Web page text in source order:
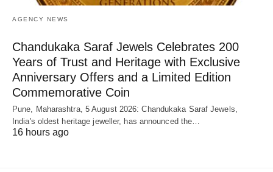
AGENCY NEWS
Chandukaka Saraf Jewels Celebrates 200
Years of Trust and Heritage with Exclusive
Anniversary Offers and a Limited Edition
Commemorative Coin
Pune, Maharashtra, 5 August 2026: Chandukaka Saraf Jewels,
India's oldest heritage jeweller, has announced the…
16 hours ago